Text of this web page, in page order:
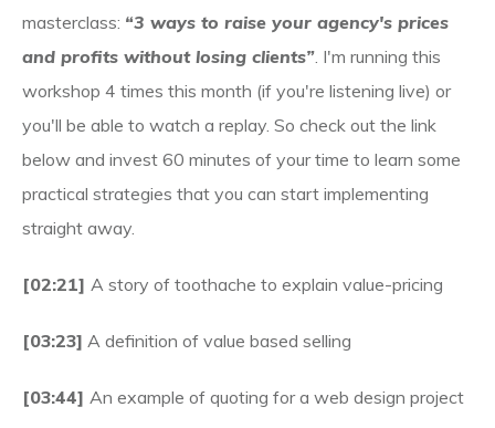
masterclass: “3 ways to raise your agency's prices
and profits without losing clients”. I'm running this
workshop 4 times this month (if you're listening live) or
you'll be able to watch a replay. So check out the link
below and invest 60 minutes of your time to learn some
practical strategies that you can start implementing
straight away.
[02:21] A story of toothache to explain value-pricing
[03:23] A definition of value based selling
[03:44] An example of quoting for a web design project